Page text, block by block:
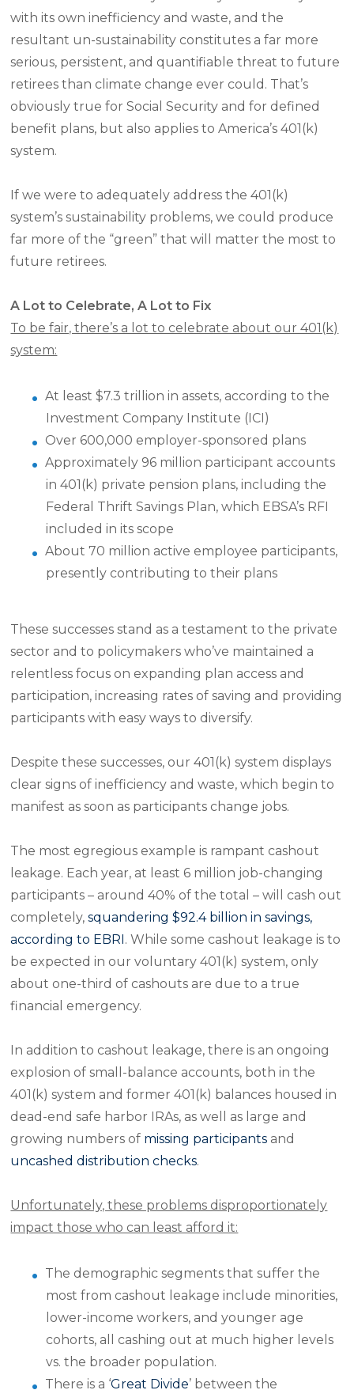
with its own inefficiency and waste, and the
resultant un-sustainability constitutes a far more
serious, persistent, and quantifiable threat to future
retirees than climate change ever could. That’s
obviously true for Social Security and for defined
benefit plans, but also applies to America’s 401(k)
system.
If we were to adequately address the 401(k)
system’s sustainability problems, we could produce
far more of the “green” that will matter the most to
future retirees.
A Lot to Celebrate, A Lot to Fix
To be fair, there’s a lot to celebrate about our 401(k)
system:
At least $7.3 trillion in assets, according to the
Investment Company Institute (ICI)
Over 600,000 employer-sponsored plans
Approximately 96 million participant accounts
in 401(k) private pension plans, including the
Federal Thrift Savings Plan, which EBSA’s RFI
included in its scope
About 70 million active employee participants,
presently contributing to their plans
These successes stand as a testament to the private
sector and to policymakers who’ve maintained a
relentless focus on expanding plan access and
participation, increasing rates of saving and providing
participants with easy ways to diversify.
Despite these successes, our 401(k) system displays
clear signs of inefficiency and waste, which begin to
manifest as soon as participants change jobs.
The most egregious example is rampant cashout
leakage. Each year, at least 6 million job-changing
participants – around 40% of the total – will cash out
completely,squandering $92.4 billion in savings,
according to EBRI. While some cashout leakage is to
be expected in our voluntary 401(k) system, only
about one-third of cashouts are due to a true
financial emergency.
In addition to cashout leakage, there is an ongoing
explosion of small-balance accounts, both in the
401(k) system and former 401(k) balances housed in
dead-end safe harbor IRAs, as well as large and
growing numbers of missing participants and
uncashed distribution checks.
Unfortunately, these problems disproportionately
impact those who can least afford it:
The demographic segments that suffer the
most from cashout leakage include minorities,
lower-income workers, and younger age
cohorts, all cashing out at much higher levels
vs. the broader population.
There is a ‘Great Divide’ between the